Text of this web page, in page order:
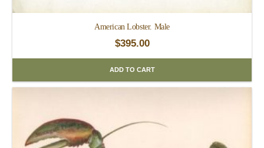
American Lobster. Male
$395.00
ADD TO CART